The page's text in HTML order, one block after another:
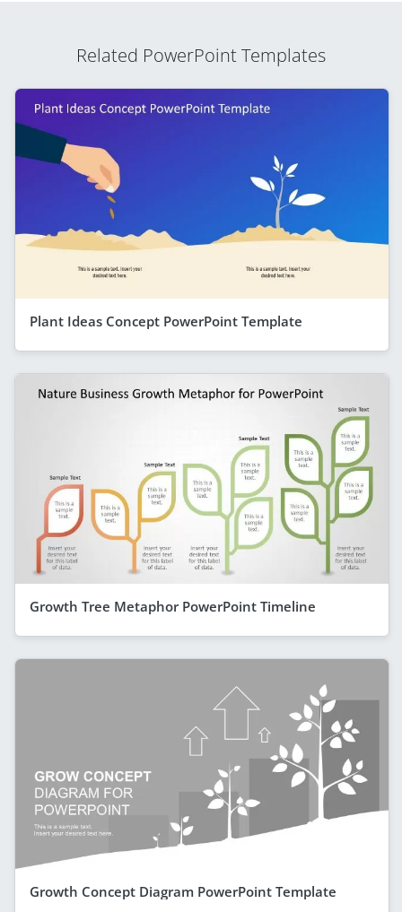
Related PowerPoint Templates
Plant Ideas Concept PowerPoint Template
Growth Tree Metaphor PowerPoint Timeline
Growth Concept Diagram PowerPoint Template